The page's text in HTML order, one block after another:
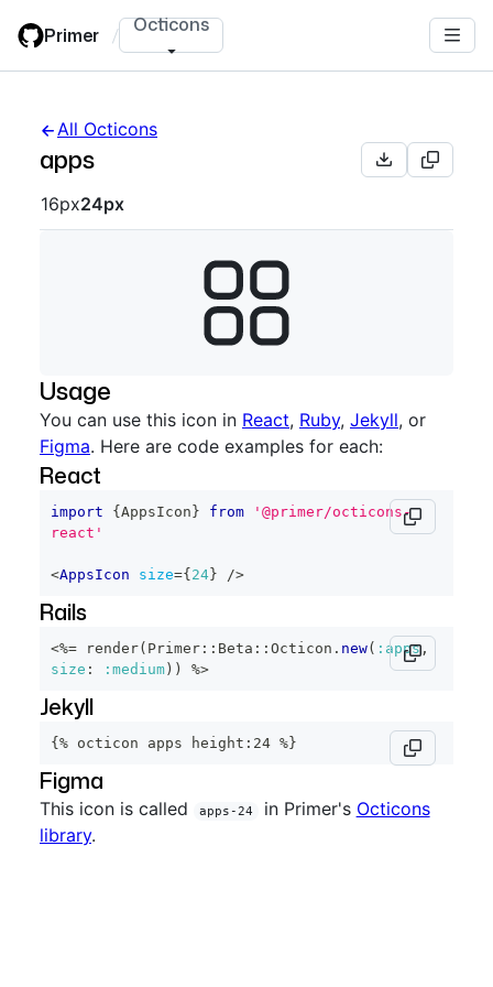
main
Primer / Octicons
All Octicons
apps
Octicon sizes navigation
16px24px
Usage
You can use this icon in React, Ruby, Jekyll, or
Figma. Here are code examples for each:
React
import { AppsIcon } from
'@primer/octicons-
react'
<AppsIcon size={ 24 } />
Rails
<%= render( Primer :: Beta :: Octicon . new( :apps,
size : :medium ) ) %>
Jekyll
{% octicon apps height:24 %}
Figma
This icon is called apps-24 in Primer's Octicons
library.